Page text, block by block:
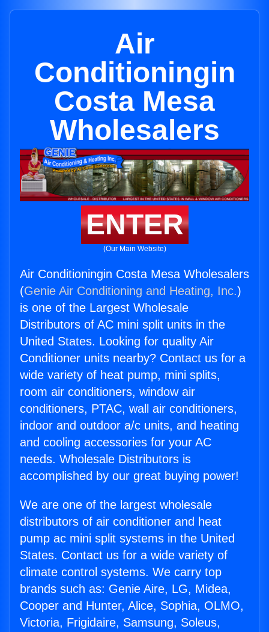
Air
Conditioningin
Costa Mesa
Wholesalers
ENTER
(Our Main Website)
Air Conditioningin Costa Mesa Wholesalers
(Genie Air Conditioning and Heating, Inc.)
is one of the Largest Wholesale
Distributors of AC mini split units in the
United States. Looking for quality Air
Conditioner units nearby? Contact us for a
wide variety of heat pump, mini splits,
room air conditioners, window air
conditioners, PTAC, wall air conditioners,
indoor and outdoor a/c units, and heating
and cooling accessories for your AC
needs. Wholesale Distributors is
accomplished by our great buying power!
We are one of the largest wholesale
distributors of air conditioner and heat
pump ac mini split systems in the United
States. Contact us for a wide variety of
climate control systems. We carry top
brands such as: Genie Aire, LG, Midea,
Cooper and Hunter, Alice, Sophia, OLMO,
Victoria, Frigidaire, Samsung, Soleus,